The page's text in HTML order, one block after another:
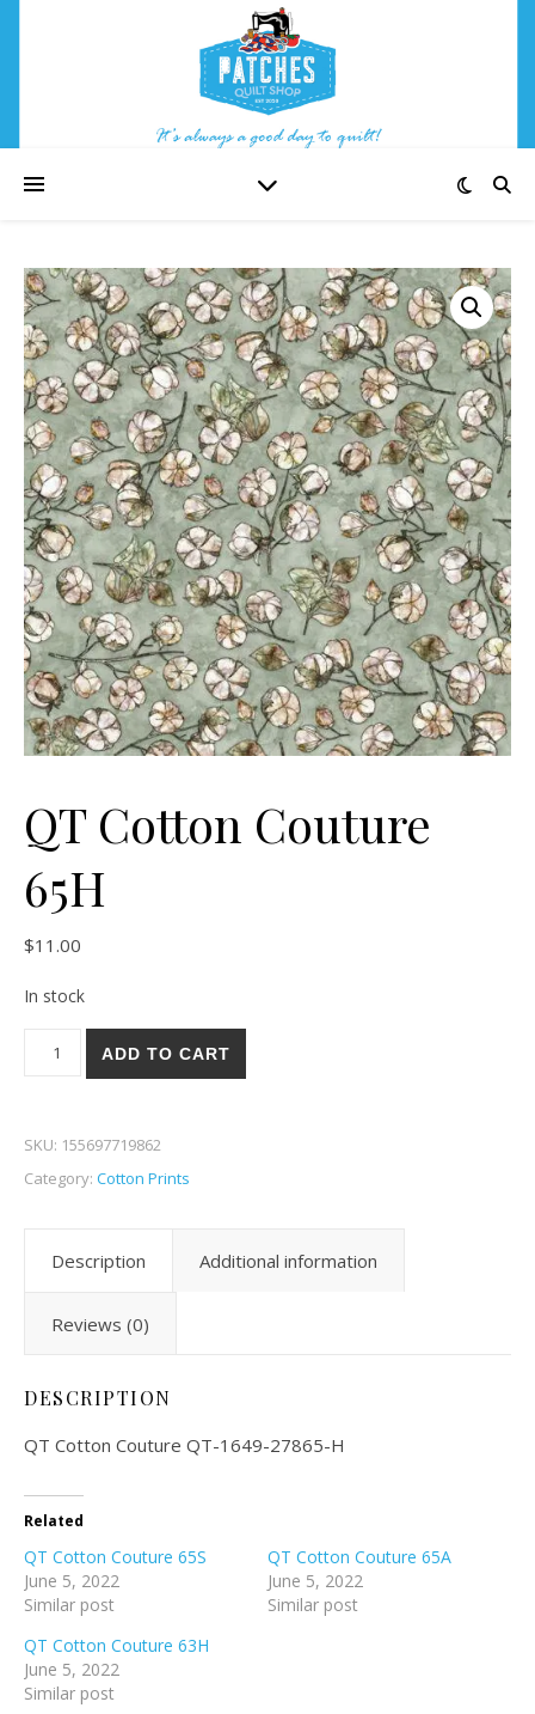
QT Cotton Couture
65H
$11.00
In stock
QT Cotton Couture 65H quantity
ADD TO CART
SKU: 155697719862
Category: Cotton Prints
Description Additional information
Reviews (0)
DESCRIPTION
QT Cotton Couture QT-1649-27865-H
Related
QT Cotton Couture 65S
June 5, 2022
Similar post
QT Cotton Couture 65A
June 5, 2022
Similar post
QT Cotton Couture 63H
June 5, 2022
Similar post